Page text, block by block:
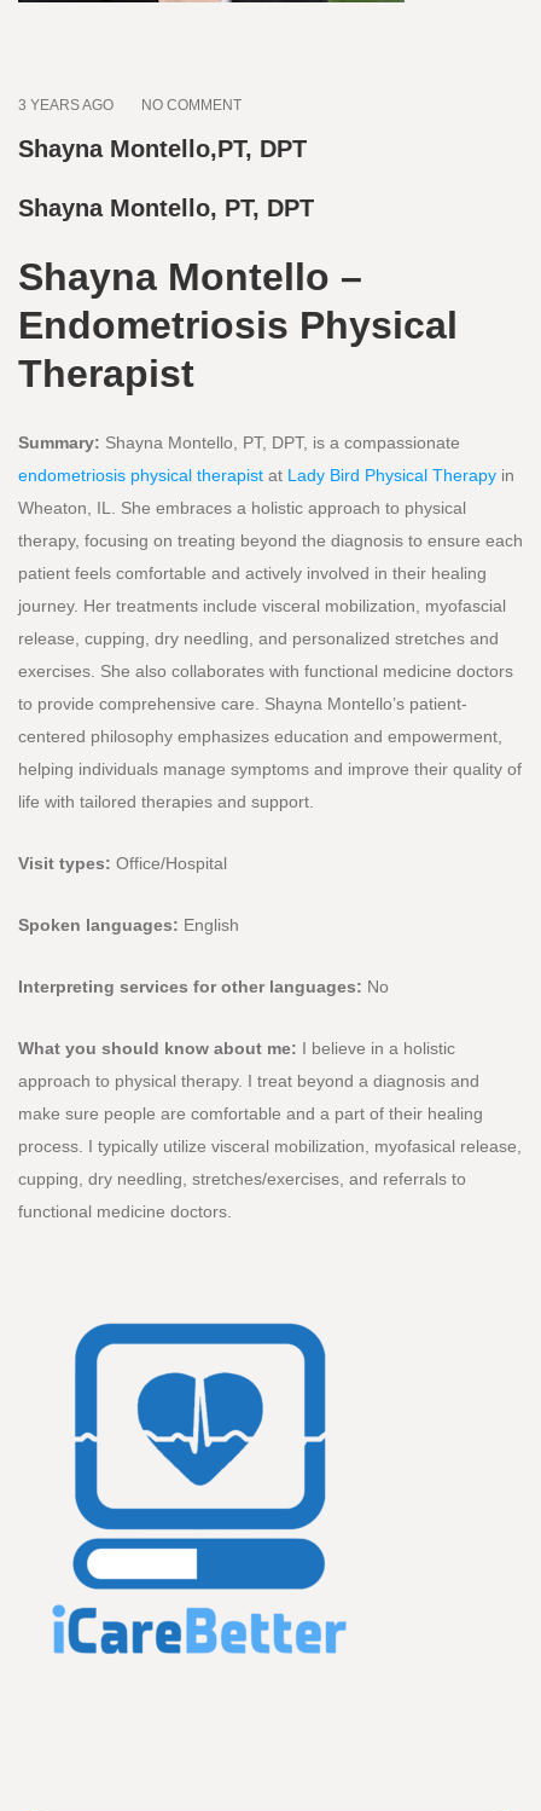
3 YEARS AGO NO COMMENT
Shayna Montello,PT, DPT
Shayna Montello, PT, DPT
Shayna Montello –
Endometriosis Physical
Therapist
Summary: Shayna Montello, PT, DPT, is a compassionate
endometriosis physical therapist at Lady Bird Physical Therapy in
Wheaton, IL. She embraces a holistic approach to physical
therapy, focusing on treating beyond the diagnosis to ensure each
patient feels comfortable and actively involved in their healing
journey. Her treatments include visceral mobilization, myofascial
release, cupping, dry needling, and personalized stretches and
exercises. She also collaborates with functional medicine doctors
to provide comprehensive care. Shayna Montello’s patient-
centered philosophy emphasizes education and empowerment,
helping individuals manage symptoms and improve their quality of
life with tailored therapies and support.
Visit types: Office/Hospital
Spoken languages: English
Interpreting services for other languages: No
What you should know about me: I believe in a holistic
approach to physical therapy. I treat beyond a diagnosis and
make sure people are comfortable and a part of their healing
process. I typically utilize visceral mobilization, myofasical release,
cupping, dry needling, stretches/exercises, and referrals to
functional medicine doctors.